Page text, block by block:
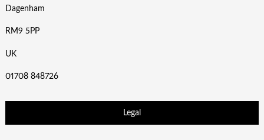
Dagenham
RM9 5PP
UK
01708 848726
Legal